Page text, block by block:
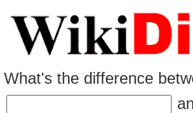
What's the difference